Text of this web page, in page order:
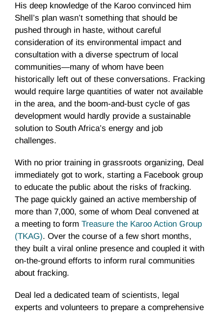
His deep knowledge of the Karoo convinced him
Shell’s plan wasn’t something that should be
pushed through in haste, without careful
consideration of its environmental impact and
consultation with a diverse spectrum of local
communities—many of whom have been
historically left out of these conversations. Fracking
would require large quantities of water not available
in the area, and the boom-and-bust cycle of gas
development would hardly provide a sustainable
solution to South Africa’s energy and job
challenges.
With no prior training in grassroots organizing, Deal
immediately got to work, starting a Facebook group
to educate the public about the risks of fracking.
The page quickly gained an active membership of
more than 7,000, some of whom Deal convened at
a meeting to form Treasure the Karoo Action Group
(TKAG). Over the course of a few short months,
they built a viral online presence and coupled it with
on-the-ground efforts to inform rural communities
about fracking.
Deal led a dedicated team of scientists, legal
experts and volunteers to prepare a comprehensive